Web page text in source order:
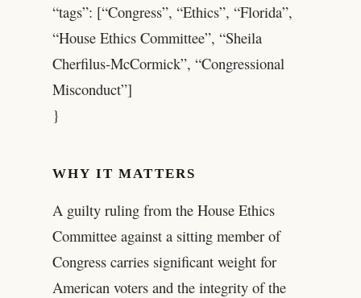
“tags”: [“Congress”, “Ethics”, “Florida”,
“House Ethics Committee”, “Sheila
Cherfilus-McCormick”, “Congressional
Misconduct”]
}
WHY IT MATTERS
A guilty ruling from the House Ethics
Committee against a sitting member of
Congress carries significant weight for
American voters and the integrity of the